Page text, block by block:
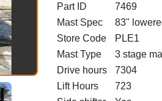
Part ID
7469
Mast Spec
83"
Store Code
PLE1
Mast Type
3 stage
Drive hours
7304
Lift Hours
723